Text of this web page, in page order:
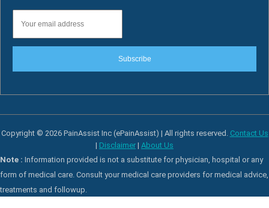
Subscribe
Copyright © 2026 PainAssist Inc (ePainAssist) | All rights reserved. Contact Us
| Disclaimer | About Us
Note : Information provided is not a substitute for physician, hospital or any
form of medical care. Consult your medical care providers for medical advice,
treatments and followup.